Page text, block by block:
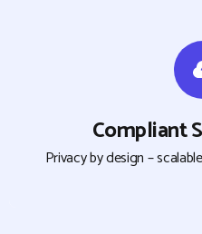
Compliant
Privacy by design –